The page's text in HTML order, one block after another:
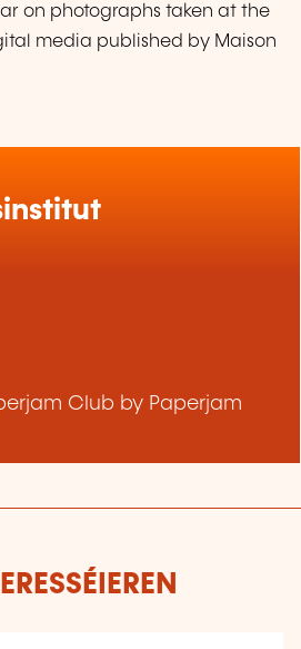
on photographs taken at the
media published by Maison
Club by Paperjam